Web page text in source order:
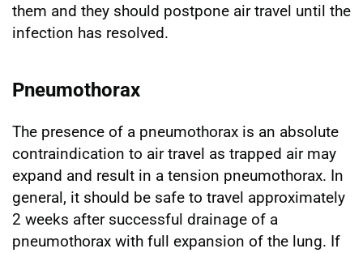
them and they should postpone air travel until the
infection has resolved.
Pneumothorax
The presence of a pneumothorax is an absolute
contraindication to air travel as trapped air may
expand and result in a tension pneumothorax. In
general, it should be safe to travel approximately
2 weeks after successful drainage of a
pneumothorax with full expansion of the lung. If